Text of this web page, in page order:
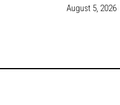
August 5, 2026